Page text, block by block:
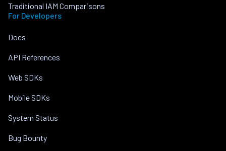
Traditional IAM Comparisons
For Developers
Docs
API References
Web SDKs
Mobile SDKs
System Status
Bug Bounty